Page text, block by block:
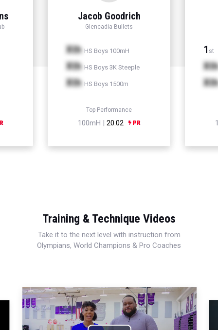
Jacob Goodrich
Glencadia Bullets
Xth HS Boys 100mH
Xth HS Boys 3K Steeple
Xth HS Boys 1500m
Top Performance
100mH | 20.02
1 st
Xth
Xth
Training & Technique Videos
Take it to the next level with instruction from
Olympians, World Champions & Pro Coaches